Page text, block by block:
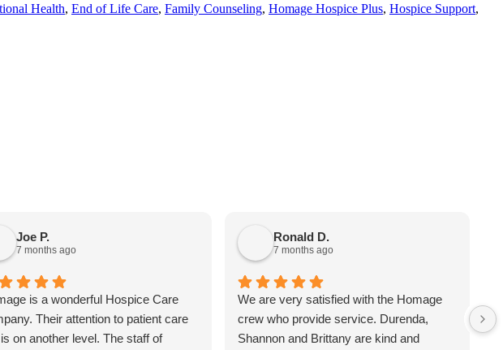
Health, End of Life Care, Family Counseling, Homage Hospice Plus, Hospice Support,
Joe P.
7 months ago
is a wonderful Hospice Care
Their attention to patient care
on another level. The staff of
Ronald D.
7 months ago
We are very satisfied with the Homage
crew who provide service. Durenda,
Shannon and Brittany are kind and